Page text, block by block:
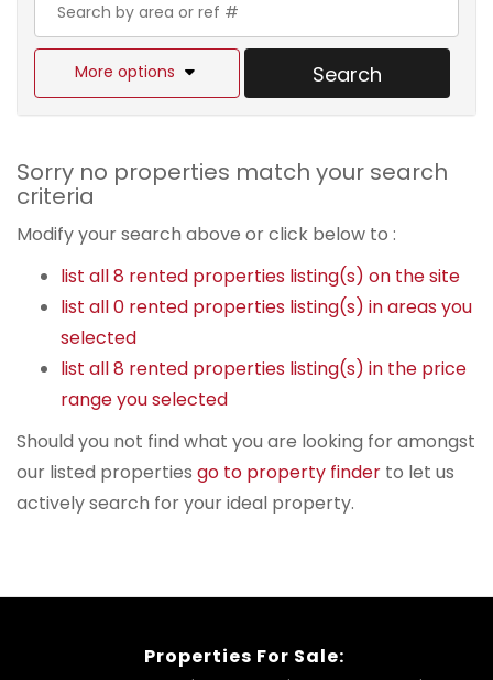
More options Search
Sorry no properties match your search
criteria
Modify your search above or click below to :
list all 8 rented properties listing(s) on the site
list all 0 rented properties listing(s) in areas you
selected
list all 8 rented properties listing(s) in the price
range you selected
Should you not find what you are looking for amongst
our listed properties go to property finder to let us
actively search for your ideal property.
Properties For Sale: